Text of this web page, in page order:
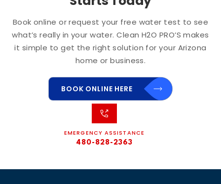
Book online or request your free water test to see
what’s really in your water. Clean H2O PRO’S makes
it simple to get the right solution for your Arizona
home or business.
BOOK ONLINE HERE
EMERGENCY ASSISTANCE
480-828-2363